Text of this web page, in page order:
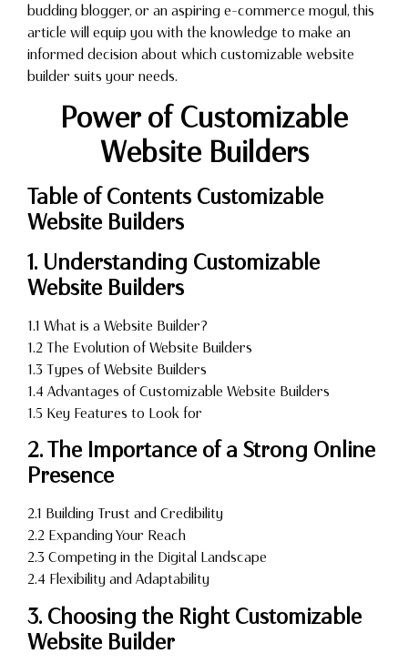
budding blogger, or an aspiring e-commerce mogul, this
article will equip you with the knowledge to make an
informed decision about which customizable website
builder suits your needs.
Power of Customizable
Website Builders
Table of Contents Customizable
Website Builders
1. Understanding Customizable
Website Builders
1.1 What is a Website Builder?
1.2 The Evolution of Website Builders
1.3 Types of Website Builders
1.4 Advantages of Customizable Website Builders
1.5 Key Features to Look for
2. The Importance of a Strong Online
Presence
2.1 Building Trust and Credibility
2.2 Expanding Your Reach
2.3 Competing in the Digital Landscape
2.4 Flexibility and Adaptability
3. Choosing the Right Customizable
Website Builder